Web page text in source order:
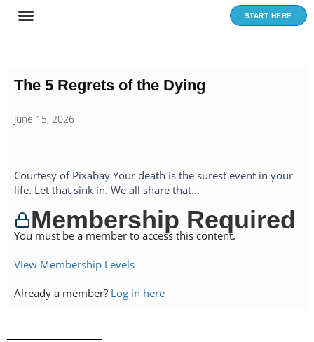
Skip
START HERE
The 5 Regrets of the Dying
June 15, 2026
Courtesy of Pixabay Your death is the surest event in your
life. Let that sink in. We all share that...
Membership Required
You must be a member to access this content.
View Membership Levels
Already a member? Log in here